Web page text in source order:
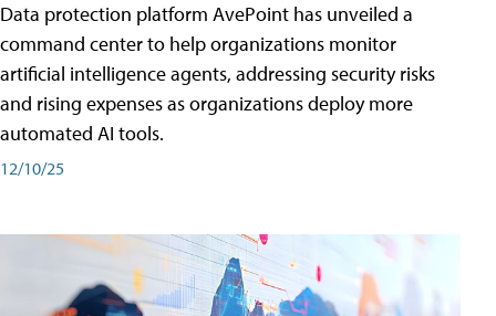
Data protection platform AvePoint has unveiled a
command center to help organizations monitor
artificial intelligence agents, addressing security risks
and rising expenses as organizations deploy more
automated AI tools.
12/10/25